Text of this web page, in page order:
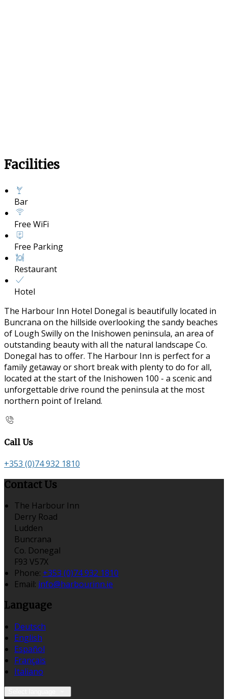
Facilities
Bar
Free WiFi
Free Parking
Restaurant
Hotel
The Harbour Inn Hotel Donegal is beautifully located in
Buncrana on the hillside overlooking the sandy beaches
of Lough Swilly on the Inishowen peninsula, an area of
outstanding beauty with all the natural landscape Co.
Donegal has to offer. The Harbour Inn is perfect for a
family getaway or short break with plenty to do for all,
located at the start of the Inishowen 100 - a scenic and
unforgettable drive round the peninsula at the most
northern point of Ireland.
Call Us
+353 (0)74 932 1810
Contact Us
The Harbour Inn
Derry Road
Ludden
Buncrana
Co. Donegal
F93 V57X
Phone: +353 (0)74 932 1810
Email: info@harbourinn.ie
Language
Deutsch
English
Español
Français
Italiano